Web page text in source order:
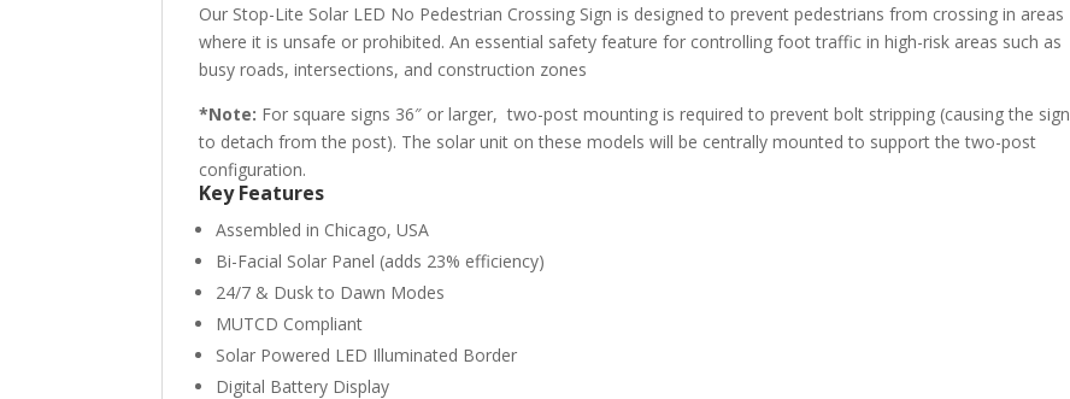
Our Stop-Lite Solar LED No Pedestrian Crossing Sign is designed to prevent pedestrians from crossing in areas
where it is unsafe or prohibited. An essential safety feature for controlling foot traffic in high-risk areas such as
busy roads, intersections, and construction zones
*Note: For square signs 36″ or larger, two-post mounting is required to prevent bolt stripping (causing the sign
to detach from the post). The solar unit on these models will be centrally mounted to support the two-post
configuration.
Key Features
Assembled in Chicago, USA
Bi-Facial Solar Panel (adds 23% efficiency)
24/7 & Dusk to Dawn Modes
MUTCD Compliant
Solar Powered LED Illuminated Border
Digital Battery Display